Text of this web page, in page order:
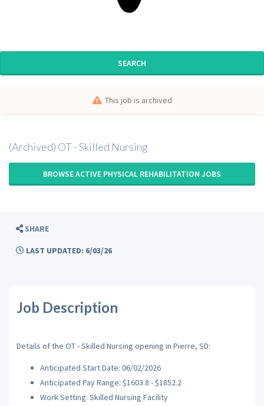
SEARCH
This job is archived
(Archived) OT - Skilled Nursing
BROWSE ACTIVE PHYSICAL REHABILITATION JOBS
SHARE
LAST UPDATED: 6/03/26
Job Description
Details of the OT - Skilled Nursing opening in Pierre, SD:
Anticipated Start Date: 06/02/2026
Anticipated Pay Range: $1603.8 - $1852.2
Work Setting: Skilled Nursing Facility